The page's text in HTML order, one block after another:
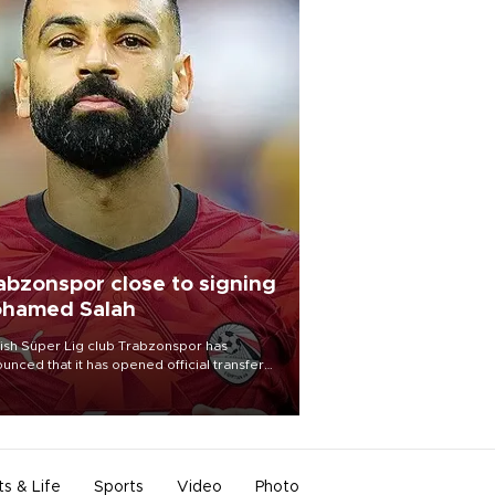
close to signing
Salah
Süper Lig club Trabzonspor has
that it has opened official transfer
to sign free-agent forward
Salah.
& Life Sports Video Photo